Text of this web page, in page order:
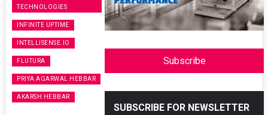
TECHNOLOGIES
INFINITE UPTIME
INTELLISENSE.IO
FLUTURA
PRIYA AGARWAL HEBBAR
AKARSH HEBBAR
Subscribe
SUBSCRIBE FOR NEWSLETTER